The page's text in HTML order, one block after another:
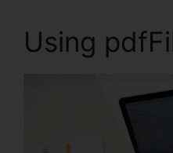
Using